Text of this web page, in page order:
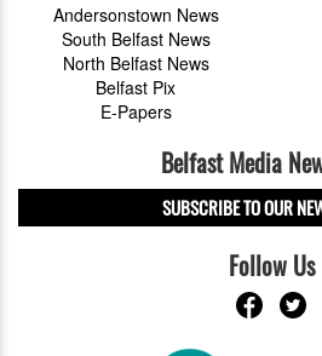
Andersonstown News
South Belfast News
North Belfast News
Belfast Pix
E-Papers
Belfast Media
SUBSCRIBE TO OUR
Follow Us